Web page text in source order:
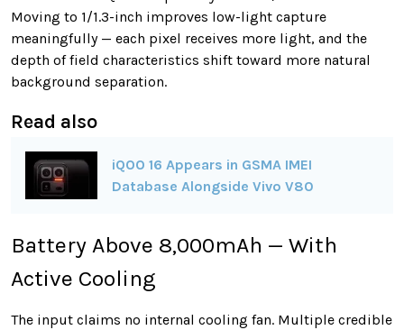
Moving to 1/1.3-inch improves low-light capture
meaningfully — each pixel receives more light, and the
depth of field characteristics shift toward more natural
background separation.
Read also
iQOO 16 Appears in GSMA IMEI
Database Alongside Vivo V80
Battery Above 8,000mAh — With
Active Cooling
The input claims no internal cooling fan. Multiple credible